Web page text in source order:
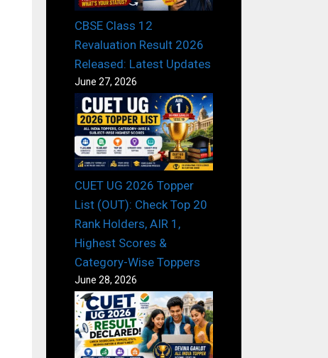
CBSE Class 12
Revaluation Result 2026
Released: Latest Updates
June 27, 2026
CUET UG 2026 Topper
List (OUT): Check Top 20
Rank Holders, AIR 1,
Highest Scores &
Category-Wise Toppers
June 28, 2026